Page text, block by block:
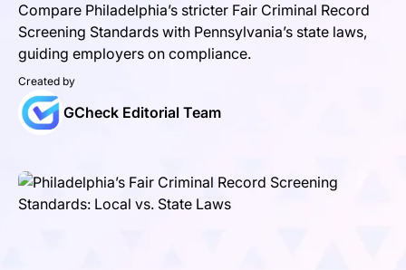
Compare Philadelphia’s stricter Fair Criminal Record
Screening Standards with Pennsylvania’s state laws,
guiding employers on compliance.
Created by
GCheck Editorial Team